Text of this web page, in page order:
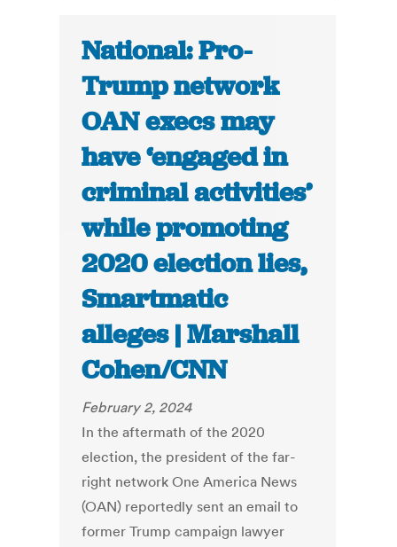
National: Pro-
Trump network
OAN execs may
have ‘engaged in
criminal activities’
while promoting
2020 election lies,
Smartmatic
alleges | Marshall
Cohen/CNN
February 2, 2024
In the aftermath of the 2020
election, the president of the far-
right network One America News
(OAN) reportedly sent an email to
former Trump campaign lawyer